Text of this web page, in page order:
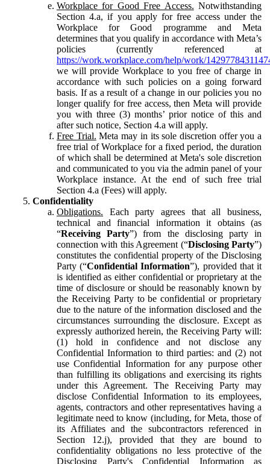
Workplace for Good Free Access. Notwithstanding
Section 4.a, if you apply for free access under the
Workplace for Good programme and Meta
determines that you qualify in accordance with Meta’s
policies (currently referenced at
https://work.workplace.com/help/work/
we will provide Workplace to you free of charge in
accordance with such policies on a going forward
basis. If as a result of a change in our policies you no
longer qualify for free access, then Meta will provide
you with three (3) months’ prior notice of this and
after such notice, Section 4.a will apply.
Free Trial. Meta may in its sole discretion offer you a
free trial of Workplace for a fixed period, the duration
of which shall be determined at Meta's sole discretion
and communicated to you via the admin panel of your
Workplace instance. At the end of such free trial
Section 4.a (Fees) will apply.
Confidentiality
Obligations. Each party agrees that all business,
technical and financial information it obtains (as
“Receiving Party”) from the disclosing party in
connection with this Agreement (“Disclosing Party”)
constitutes the confidential property of the Disclosing
Party (“Confidential Information”), provided that it
is identified as either confidential or proprietary at the
time of disclosure or should be reasonably known by
the Receiving Party to be confidential or proprietary
due to the nature of the information disclosed and the
circumstances surrounding the disclosure. Except as
expressly authorized herein, the Receiving Party will:
(1) hold in confidence and not disclose any
Confidential Information to third parties: and (2) not
use Confidential Information for any purpose other
than fulfilling its obligations and exercising its rights
under this Agreement. The Receiving Party may
disclose Confidential Information to its employees,
agents, contractors and other representatives having a
legitimate need to know (including, for Meta, those of
its Affiliates and the subcontractors referenced in
Section 12.j), provided that they are bound to
confidentiality obligations no less protective of the
Disclosing Party's Confidential Information as